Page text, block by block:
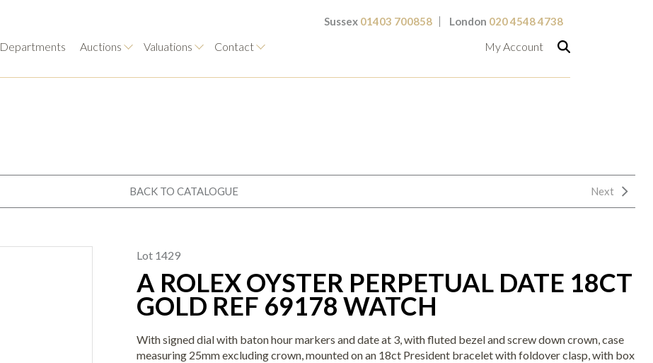
Sussex 01403 700858 London 020 4548 4738
Departments Auctions Valuations Contact My Account
BACK TO CATALOGUE Next
Lot 1429
A ROLEX OYSTER PERPETUAL DATE 18CT
GOLD REF 69178 WATCH
With signed dial with baton hour markers and date at 3, with fluted bezel and screw down crown, case
measuring 25mm excluding crown, mounted on an 18ct President bracelet with foldover clasp, with box